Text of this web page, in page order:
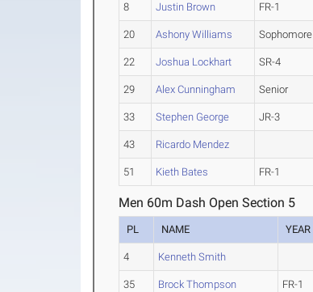
8 Justin Brown FR-1
20 Ashony Williams Sophomore
22 Joshua Lockhart SR-4
29 Alex Cunningham Senior
33 Stephen George JR-3
43 Ricardo Mendez
51 Kieth Bates FR-1
Men 60m Dash Open Section 5
PL NAME YEAR
4 Kenneth Smith
35 Brock Thompson FR-1